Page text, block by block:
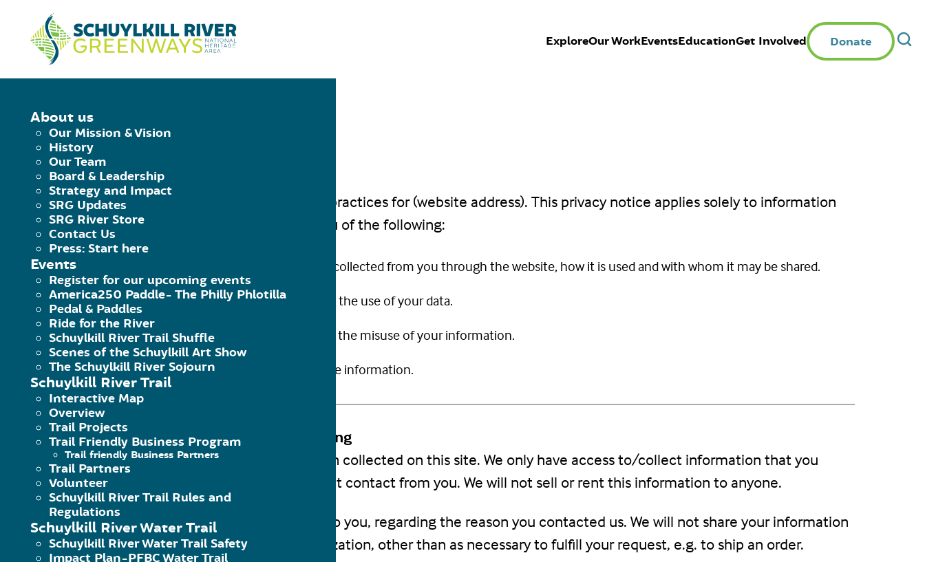
ExploreOur WorkEventsEducationGet Involved Donate
About us
Our Mission & Vision
History
Our Team
Board & Leadership
Strategy and Impact
SRG Updates
SRG River Store
Contact Us
Press: Start here
Events
Register for our upcoming events
America250 Paddle- The Philly Phlotilla
Pedal & Paddles
Ride for the River
Schuylkill River Trail Shuffle
Scenes of the Schuylkill Art Show
The Schuylkill River Sojourn
Schuylkill River Trail
Interactive Map
Overview
Trail Projects
Trail Friendly Business Program
Trail friendly Business Partners
Trail Partners
Volunteer
Schuylkill River Trail Rules and
Regulations
Schuylkill River Water Trail
Schuylkill River Water Trail Safety
Impact Plan-PFBC Water Trail
PRIVACY NOTICE
This privacy notice discloses the privacy practices for (website address). This privacy notice applies solely to information
collected by this website. It will notify you of the following:
What personally identifiable information is collected from you through the website, how it is used and with whom it may be shared.
What choices are available to you regarding the use of your data.
The security procedures in place to protect the misuse of your information.
How you can correct any inaccuracies in the information.
Information Collection, Use, and Sharing
We are the sole owners of the information collected on this site. We only have access to/collect information that you
voluntarily give us via email or other direct contact from you. We will not sell or rent this information to anyone.
We will use your information to respond to you, regarding the reason you contacted us. We will not share your information
with any third party outside of our organization, other than as necessary to fulfill your request, e.g. to ship an order.